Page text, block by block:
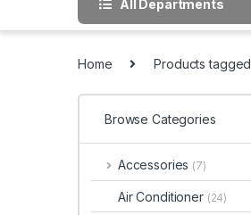
All Departments
Home Products tagged
Browse Categories
Accessories (7)
Air Conditioner (24)